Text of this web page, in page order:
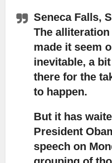
Seneca Falls,
The
made it seem
inevitable, a
there for the
to happen.
But it has
President
speech on